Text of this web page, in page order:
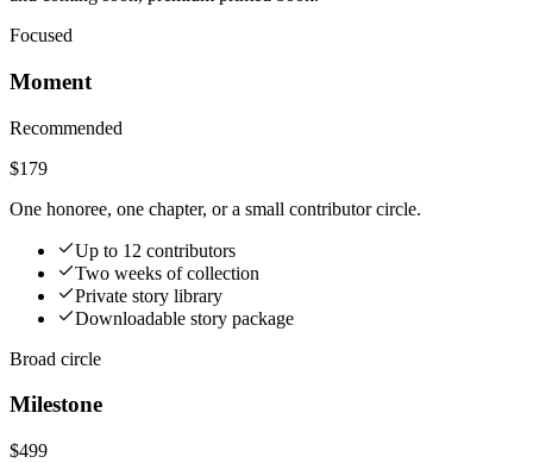
Focused
Moment
Recommended
$179
One honoree, one chapter, or a small contributor circle.
Up to 12 contributors
Two weeks of collection
Private story library
Downloadable story package
Broad circle
Milestone
$499